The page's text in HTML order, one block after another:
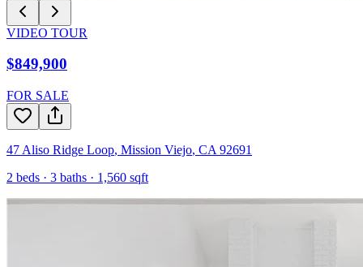
VIDEO TOUR
$849,900
FOR SALE
47 Aliso Ridge Loop, Mission Viejo, CA 92691
2 beds · 3 baths · 1,560 sqft